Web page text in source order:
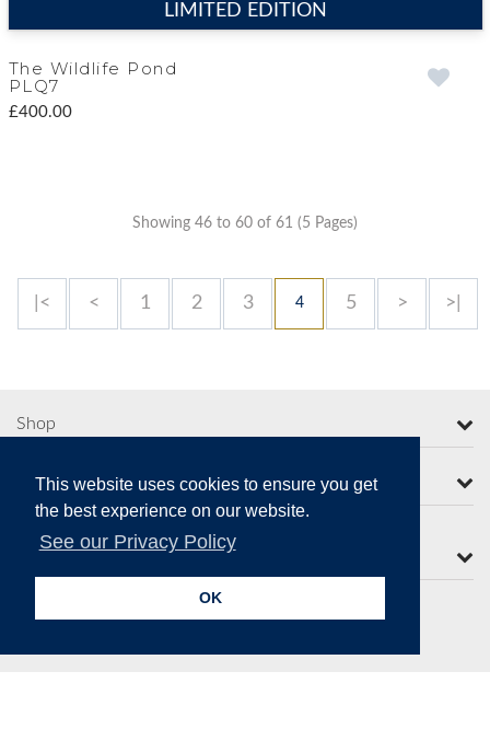
This website uses cookies to ensure you get
the best experience on our website.
See our Privacy Policy
OK
LIMITED EDITION
The Wildlife Pond
PLQ7
£400.00
Showing 46 to 60 of 61 (5 Pages)
|< < 1 2 3 4 5 > >|
Shop
More from Moorcroft
Contact Us